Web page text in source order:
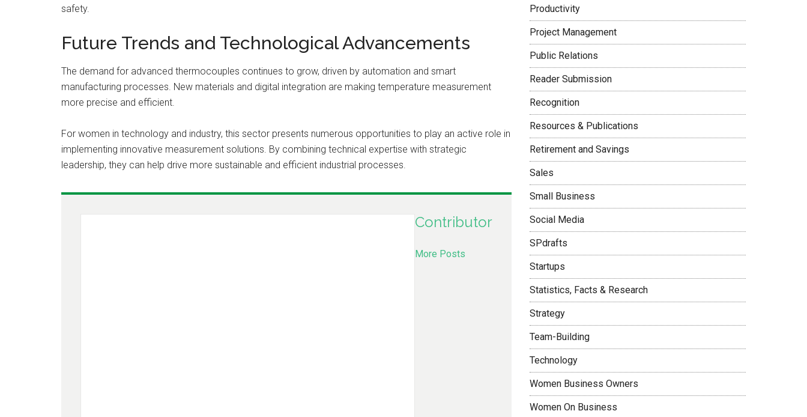
safety.
Future Trends and Technological Advancements
The demand for advanced thermocouples continues to grow, driven by automation and smart
manufacturing processes. New materials and digital integration are making temperature measurement
more precise and efficient.
For women in technology and industry, this sector presents numerous opportunities to play an active role in
implementing innovative measurement solutions. By combining technical expertise with strategic
leadership, they can help drive more sustainable and efficient industrial processes.
Contributor
More Posts
Productivity
Project Management
Public Relations
Reader Submission
Recognition
Resources & Publications
Retirement and Savings
Sales
Small Business
Social Media
SPdrafts
Startups
Statistics, Facts & Research
Strategy
Team-Building
Technology
Women Business Owners
Women On Business